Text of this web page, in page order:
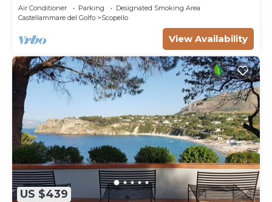
Air Conditioner Parking
Designated Smoking Area
Castellammare del Golfo
Scopello
View Availability
US $439